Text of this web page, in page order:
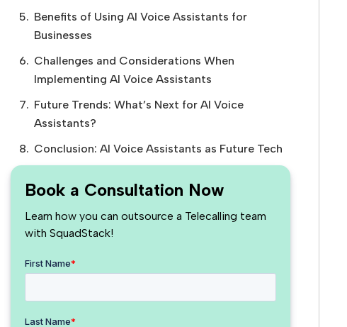
Benefits of Using AI Voice Assistants for
Businesses
Challenges and Considerations When
Implementing AI Voice Assistants
Future Trends: What’s Next for AI Voice
Assistants?
Conclusion: AI Voice Assistants as Future Tech
Book a Consultation Now
Learn how you can outsource a Telecalling team
with SquadStack!